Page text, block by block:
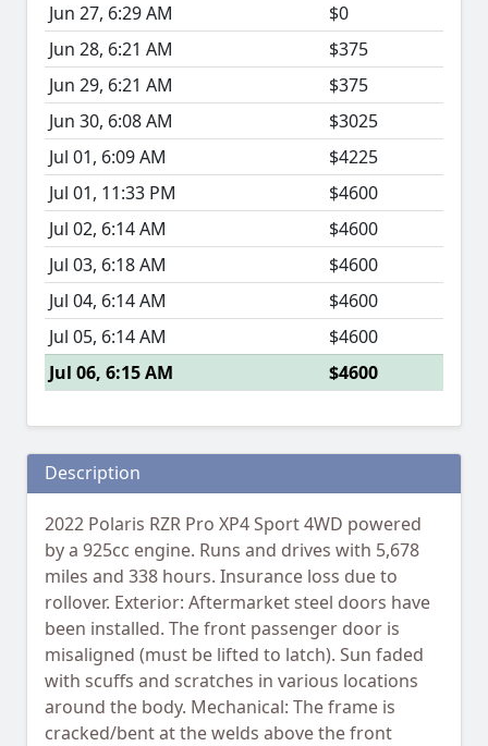
Jun 27, 6:29 AM
$0
Jun 28, 6:21 AM
$375
Jun 29, 6:21 AM
$375
Jun 30, 6:08 AM
$3025
Jul 01, 6:09 AM
$4225
Jul 01, 11:33 PM
$4600
Jul 02, 6:14 AM
$4600
Jul 03, 6:18 AM
$4600
Jul 04, 6:14 AM
$4600
Jul 05, 6:14 AM
$4600
Jul 06, 6:15 AM
$4600
Description
2022 Polaris RZR Pro XP4 Sport 4WD powered
by a 925cc engine. Runs and drives with 5,678
miles and 338 hours. Insurance loss due to
rollover. Exterior: Aftermarket steel doors have
been installed. The front passenger door is
misaligned (must be lifted to latch). Sun faded
with scuffs and scratches in various locations
around the body. Mechanical: The frame is
cracked/bent at the welds above the front